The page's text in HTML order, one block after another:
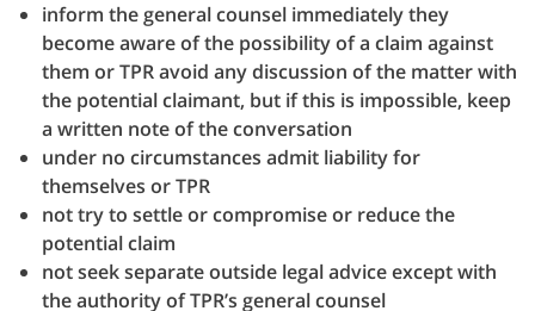
inform the general counsel immediately they
become aware of the possibility of a claim against
them or TPR avoid any discussion of the matter with
the potential claimant, but if this is impossible, keep
a written note of the conversation
under no circumstances admit liability for
themselves or TPR
not try to settle or compromise or reduce the
potential claim
not seek separate outside legal advice except with
the authority of TPR’s general counsel